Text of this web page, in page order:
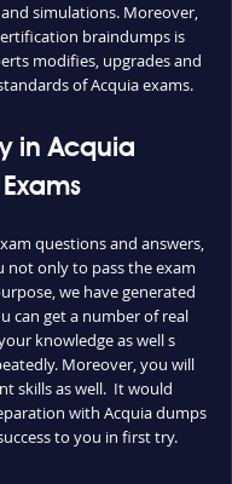
simulations. Moreover,
braindumps is
modifies, upgrades and
of Acquia exams.
in Acquia
questions and answers,
not only to pass the exam
we have generated
can get a number of real
knowledge as well s
Moreover, you will
skills as well. It would
with Acquia dumps
to you in first try.